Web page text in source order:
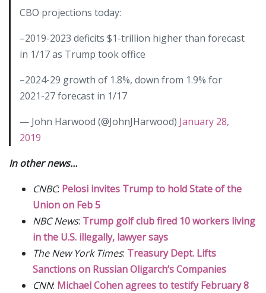
CBO projections today:
–2019-2023 deficits $1-trillion higher than forecast
in 1/17 as Trump took office
–2024-29 growth of 1.8%, down from 1.9% for
2021-27 forecast in 1/17
— John Harwood (@JohnJHarwood) January 28,
2019
In other news…
CNBC: Pelosi invites Trump to hold State of the
Union on Feb 5
NBC News: Trump golf club fired 10 workers living
in the U.S. illegally, lawyer says
The New York Times: Treasury Dept. Lifts
Sanctions on Russian Oligarch’s Companies
CNN: Michael Cohen agrees to testify February 8